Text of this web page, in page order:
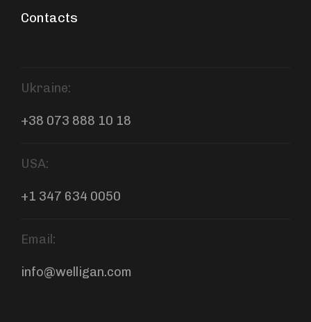
Contacts
Ukraine:
+38 073 888 10 18
USA:
+1 347 634 0050
Email:
info@welligan.com